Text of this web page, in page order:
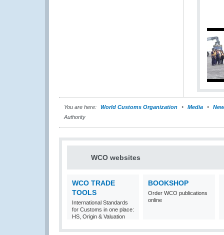
You are here: World Customs Organization Media
Authority
WCO websites
WCO TRADE
TOOLS
International Standards
for Customs in one place:
HS, Origin & Valuation
BOOKSHOP
Order WCO publications
online